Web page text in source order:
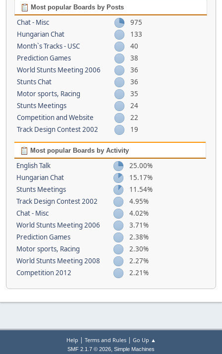
Most popular Boards by Posts
Chat - Misc
975
Hungarian Chat
133
Month`s Tracks - USC
40
Prediction Games
38
World Stunts Meeting 2006
36
Stunts Chat
36
Motor sports, Racing
35
Stunts Meetings
24
Competition and Website
22
Track Design Contest 2002
19
Most popular Boards by Activity
English Talk
25.00%
Hungarian Chat
15.17%
Stunts Meetings
11.54%
Track Design Contest 2002
4.95%
Chat - Misc
4.02%
World Stunts Meeting 2006
3.71%
Prediction Games
2.38%
Motor sports, Racing
2.30%
World Stunts Meeting 2008
2.27%
Competition 2012
2.21%
Help | Terms and Rules| Go Up ▲
SMF 2.1.7 © 2026, Simple Machines